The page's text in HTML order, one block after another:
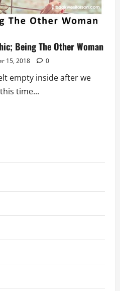
Being The Other Woman
15, 2018 0
empty inside after we
time...